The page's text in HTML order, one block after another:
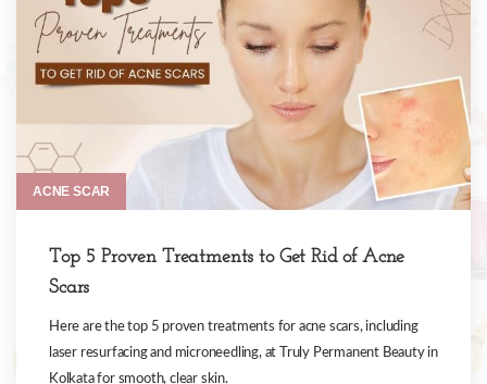
ACNE SCAR
Top 5 Proven Treatments to Get Rid of Acne
Scars
Here are the top 5 proven treatments for acne scars, including
laser resurfacing and microneedling, at Truly Permanent Beauty in
Kolkata for smooth, clear skin.